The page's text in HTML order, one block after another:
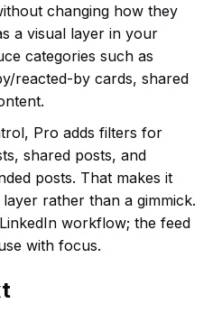
changing how they
a visual layer in your
categories such as
reacted-by cards, shared
Pro adds filters for
shared posts, and
posts. That makes it
rather than a gimmick.
workflow; the feed
with focus.